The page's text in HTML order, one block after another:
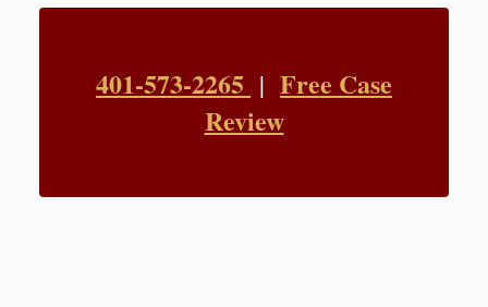
401-573-2265 | Free Case
Review